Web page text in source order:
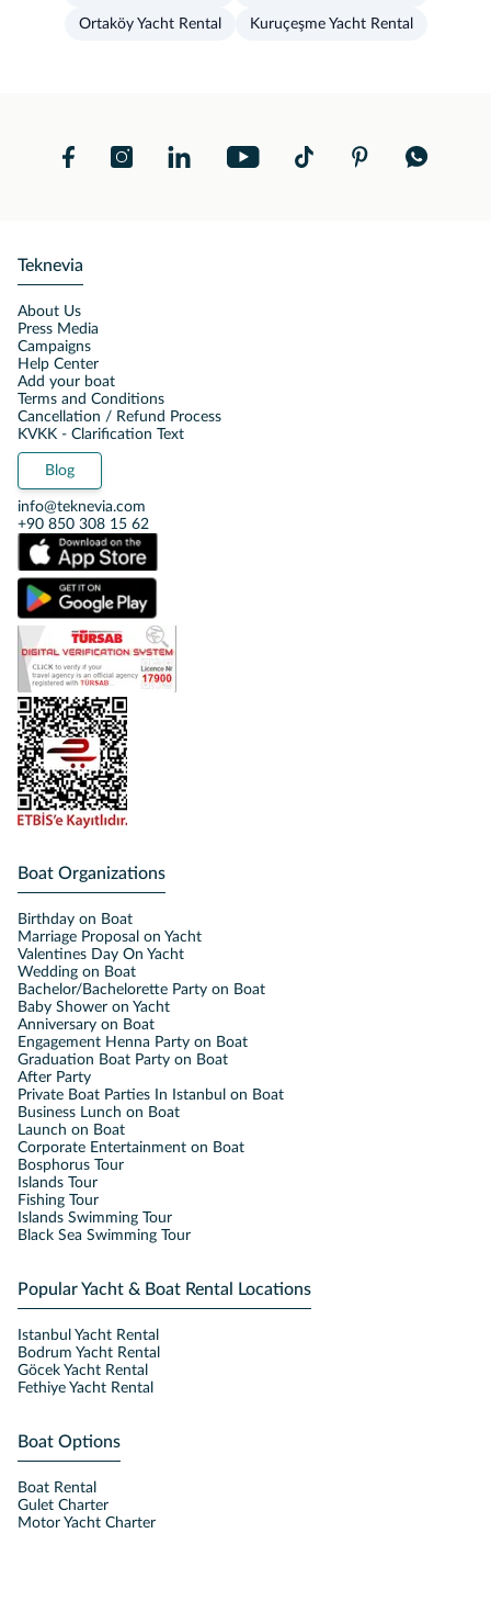
Ortaköy Yacht Rental Kuruçeşme Yacht Rental
Teknevia
About Us
Press Media
Campaigns
Help Center
Add your boat
Terms and Conditions
Cancellation / Refund Process
KVKK - Clarification Text
Blog
info@teknevia.com
+90 850 308 15 62
Boat Organizations
Birthday on Boat
Marriage Proposal on Yacht
Valentines Day On Yacht
Wedding on Boat
Bachelor/Bachelorette Party on Boat
Baby Shower on Yacht
Anniversary on Boat
Engagement Henna Party on Boat
Graduation Boat Party on Boat
After Party
Private Boat Parties In Istanbul on Boat
Business Lunch on Boat
Launch on Boat
Corporate Entertainment on Boat
Bosphorus Tour
Islands Tour
Fishing Tour
Islands Swimming Tour
Black Sea Swimming Tour
Popular Yacht & Boat Rental Locations
Istanbul Yacht Rental
Bodrum Yacht Rental
Göcek Yacht Rental
Fethiye Yacht Rental
Boat Options
Boat Rental
Gulet Charter
Motor Yacht Charter